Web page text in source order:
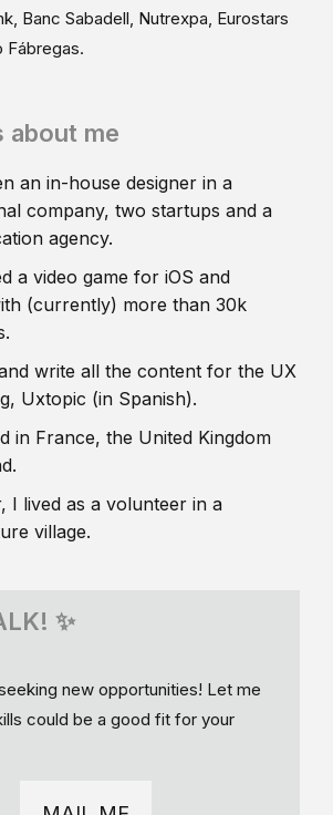
Banc Sabadell, Nutrexpa, Eurostars
Fábregas.
about me
an in-house designer in a
company, two startups and a
agency.
a video game for iOS and
(currently) more than 30k
write all the content for the UX
Uxtopic (in Spanish).
in France, the United Kingdom
I lived as a volunteer in a
village.
✨
new opportunities! Let me
could be a good fit for your